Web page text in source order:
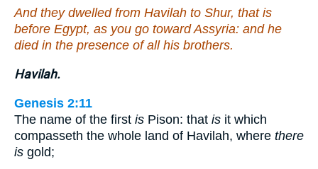
And they dwelled from Havilah to Shur, that is
before Egypt, as you go toward Assyria: and he
died in the presence of all his brothers.
Havilah.
Genesis 2:11
The name of the first is Pison: that is it which
compasseth the whole land of Havilah, where there
is gold;